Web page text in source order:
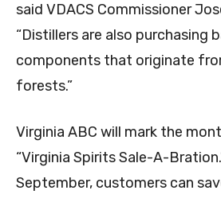
said VDACS Commissioner
“Distillers are also purchasing
components that originate
forests.”
Virginia ABC will mark the
“Virginia Spirits Sale-A-
September, customers can